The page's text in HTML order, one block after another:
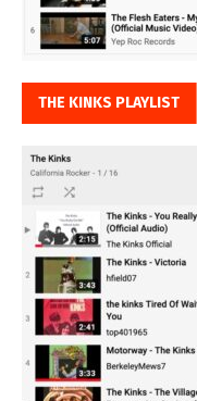
THE KINKS PLAYLIST